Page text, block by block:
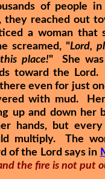
of people
they reached out
a woman that
screamed, "Lord,
place!" She
toward the
even for just
with mud.
up and down her
hands, but every
multiply. The
of the Lord says in
the fire is not put